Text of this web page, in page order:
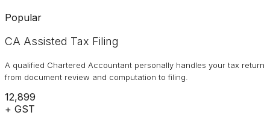
Popular
CA Assisted Tax Filing
A qualified Chartered Accountant personally handles your tax return
from document review and computation to filing.
₹12,899
+ GST